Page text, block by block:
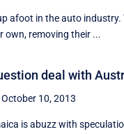
afoot in the auto
own, removing their ...
deal with
October 10, 2013
is abuzz with